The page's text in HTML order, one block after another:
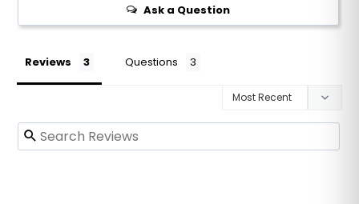
Ask a Question
Reviews Questions